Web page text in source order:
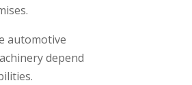
automotive
depend